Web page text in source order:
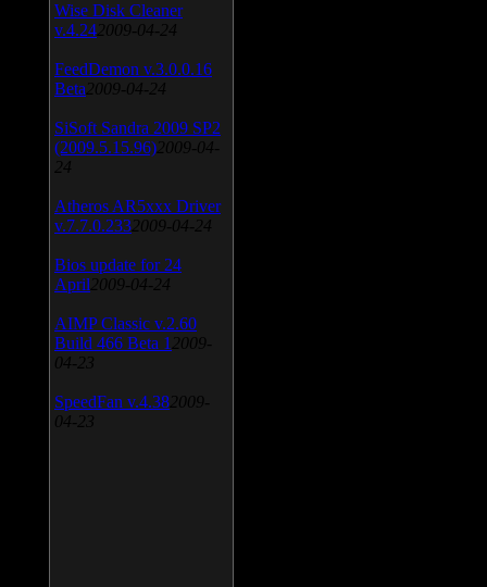
Wise Disk Cleaner
v.4.24 2009-04-24
FeedDemon v.3.0.0.16
Beta 2009-04-24
SiSoft Sandra 2009 SP2
(2009.5.15.96) 2009-04-
24
Atheros AR5xxx Driver
v.7.7.0.233 2009-04-24
Bios update for 24
April 2009-04-24
AIMP Classic v.2.60
Build 466 Beta 1 2009-
04-23
SpeedFan v.4.38 2009-
04-23